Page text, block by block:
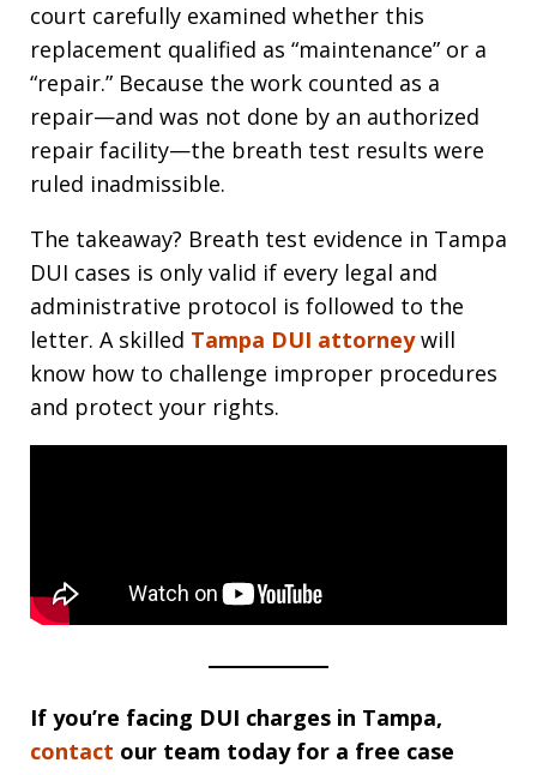
court carefully examined whether this
replacement qualified as “maintenance” or a
“repair.” Because the work counted as a
repair—and was not done by an authorized
repair facility—the breath test results were
ruled inadmissible.
The takeaway? Breath test evidence in Tampa
DUI cases is only valid if every legal and
administrative protocol is followed to the
letter. A skilled Tampa DUI attorneywill
know how to challenge improper procedures
and protect your rights.
If you’re facing DUI charges in Tampa,
contact our team today for a free case